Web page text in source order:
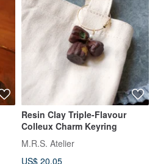
Resin Clay Triple-Flavour
Colleux Charm Keyring
M.R.S. Atelier
US$ 20.05